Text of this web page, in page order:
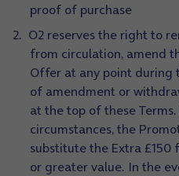
proof of purchase
O2 reserves the right to
from circulation, amend
Offer at any point during
of amendment or
at the top of these
circumstances, the
substitute the Extra
or greater value. In the